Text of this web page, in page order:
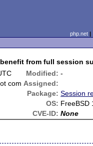
php.net
from full session
Modified: -
com Assigned:
Package: Session
OS: FreeBSD
CVE-ID: None